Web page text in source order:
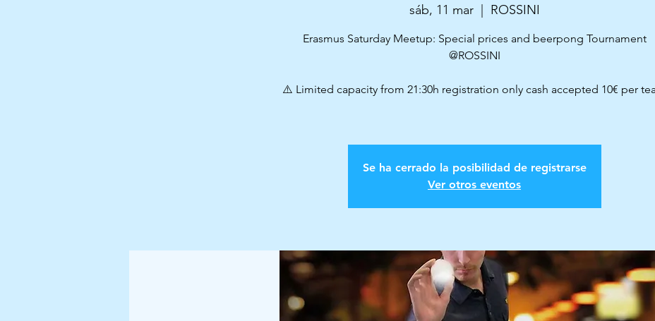
sáb, 11 mar
  |
ROSSINI
Erasmus Saturday Meetup: Special prices and beerpong Tournament
@ROSSINI
⚠️ Limited capacity from 21:30h registration only cash accepted 10€ per
Se ha cerrado la posibilidad de registrarse
Ver otros eventos